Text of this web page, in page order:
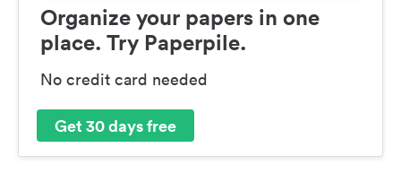
Organize your papers in one
place. Try Paperpile.
No credit card needed
Get 30 days free